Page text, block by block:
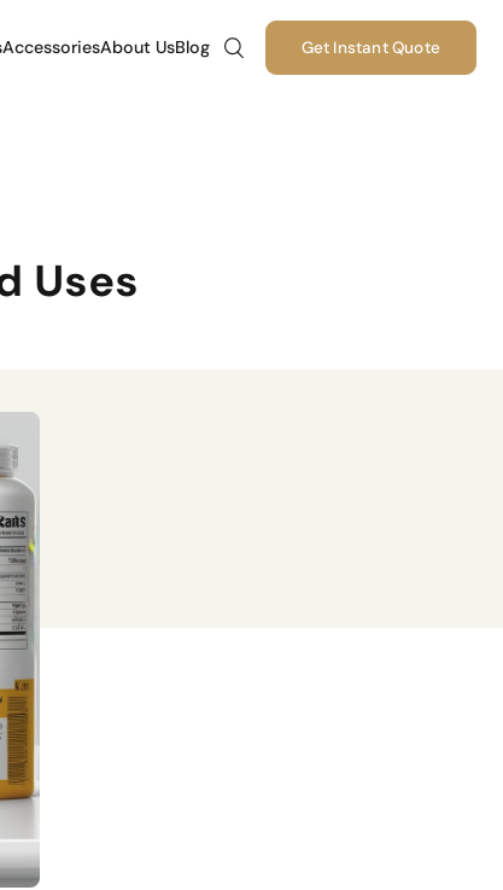
AccessoriesAbout UsBlog Get Instant Quote
Uses